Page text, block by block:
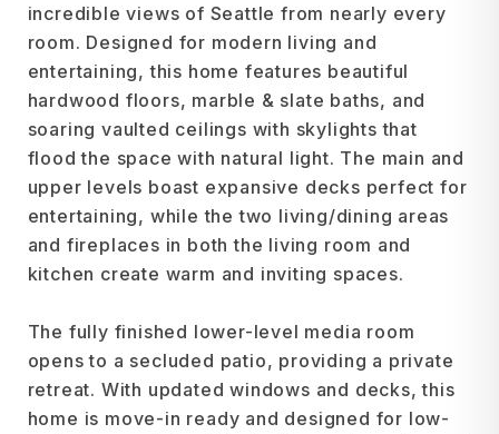
incredible views of Seattle from nearly every
room. Designed for modern living and
entertaining, this home features beautiful
hardwood floors, marble & slate baths, and
soaring vaulted ceilings with skylights that
flood the space with natural light. The main and
upper levels boast expansive decks perfect for
entertaining, while the two living/dining areas
and fireplaces in both the living room and
kitchen create warm and inviting spaces.
The fully finished lower-level media room
opens to a secluded patio, providing a private
retreat. With updated windows and decks, this
home is move-in ready and designed for low-